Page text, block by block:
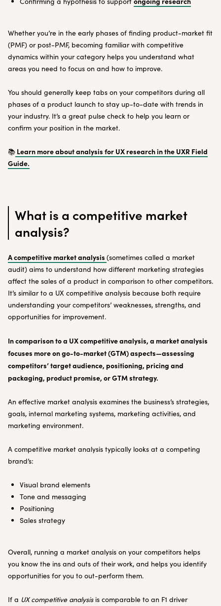
Whether you’re in the early phases of finding product-market fit
(PMF) or post-PMF, becoming familiar with competitive
dynamics within your category helps you understand what
areas you need to focus on and how to improve.
You should generally keep tabs on your competitors during all
phases of a product launch to stay up-to-date with trends in
your industry. It’s a great pulse check to help you learn or
confirm your position in the market.
📚 Learn more about analysis for UX research in the UXR Field
Guide.
What is a competitive market
analysis?
A competitive market analysis (sometimes called a market
audit) aims to understand how different marketing strategies
affect the sales of a product in comparison to other competitors.
It’s similar to a UX competitive analysis because both require
understanding your competitors’ weaknesses, strengths, and
opportunities for improvement.
In comparison to a UX competitive analysis, a market analysis
focuses more on go-to-market (GTM) aspects—assessing
competitors’ target audience, positioning, pricing and
packaging, product promise, or GTM strategy.
An effective market analysis examines the business’s strategies,
goals, internal marketing systems, marketing activities, and
marketing environment.
A competitive market analysis typically looks at a competing
brand’s:
Visual brand elements
Tone and messaging
Positioning
Sales strategy
Overall, running a market analysis on your competitors helps
you know the ins and outs of their work, and helps you identify
opportunities for you to out-perform them.
If a UX competitive analysisis comparable to an F1 driver